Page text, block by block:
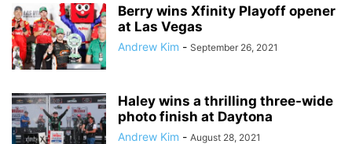
Berry wins Xfinity Playoff opener
at Las Vegas
Andrew Kim - September 26, 2021
Haley wins a thrilling three-wide
photo finish at Daytona
Andrew Kim - August 28, 2021